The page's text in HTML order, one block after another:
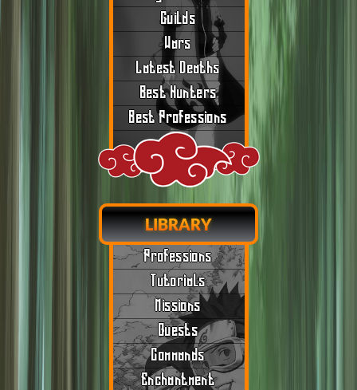
Guilds
Wars
Latest Deaths
Best Hunters
Best Professions
LIBRARY
Professions
Tutorials
Missions
Quests
Commands
Enchantment